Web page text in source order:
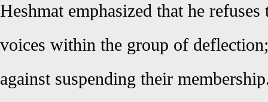
Heshmat emphasized that he refuses
voices within the group of
against suspending their